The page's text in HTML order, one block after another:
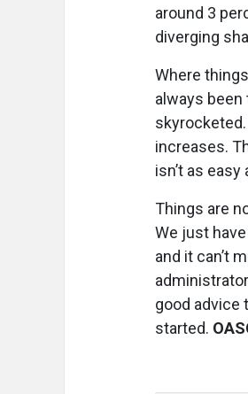
around 3
diverging
Where
always
increases.
isn’t as
Things are
We just
and it can’t
good advice
started.